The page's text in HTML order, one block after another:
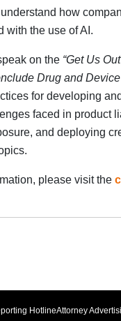
how
with the use of AI.
on the “Get Us
Drug and
for developing
faced in product
and deploying
please visit the
HotlineAttorney